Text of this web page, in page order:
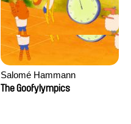
Salomé Hammann
The Goofylympics